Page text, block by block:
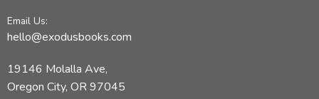
Email Us:
hello@exodusbooks.com
19146 Molalla Ave,
Oregon City, OR 97045